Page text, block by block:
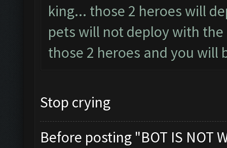
king... those 2 heroes will
pets will not deploy with
those 2 heroes and you will
Stop crying
Before posting "BOT IS NOT